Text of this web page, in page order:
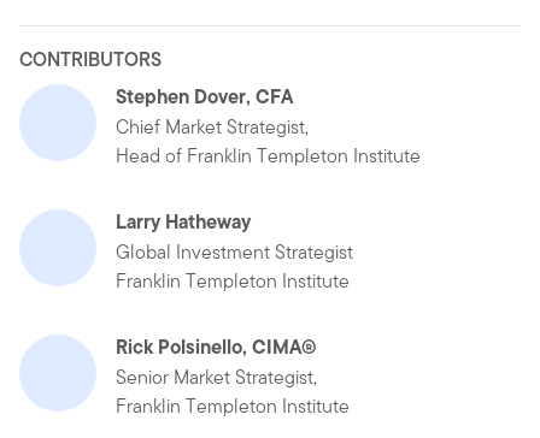
CONTRIBUTORS
Stephen Dover, CFA
Chief Market Strategist,
Head of Franklin Templeton Institute
Larry Hatheway
Global Investment Strategist
Franklin Templeton Institute
Rick Polsinello, CIMA®
Senior Market Strategist,
Franklin Templeton Institute